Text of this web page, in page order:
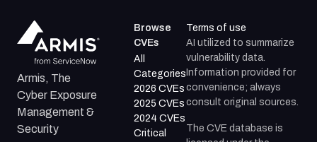
Armis, The
Cyber Exposure
Management &
Security
Browse
CVEs
All
Categories
2026 CVEs
2025 CVEs
2024 CVEs
Critical
Terms of use
AI utilized to summarize
vulnerability data.
Information provided for
convenience; always
consult original sources.
The CVE database is